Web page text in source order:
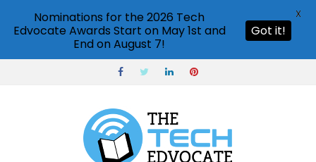
Nominations for the 2026 Tech
Edvocate Awards Start on May 1st and
End on August 7!
Got it!
X